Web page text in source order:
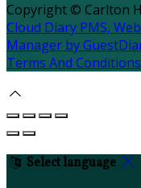
Copyright © Carlton
Cloud Diary PMS,
Manager by
Terms And Conditions
Select language